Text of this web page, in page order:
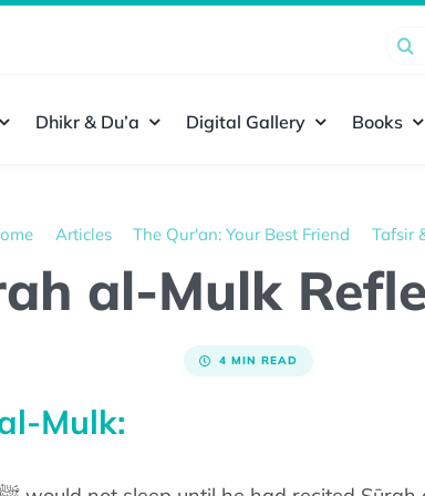
Dhikr & Du’a Digital Gallery Books
Articles The Qur'an: Your Best Friend Tafsir
al-Mulk
4 MIN READ
Mulk: